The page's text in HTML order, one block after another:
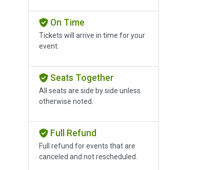
On Time
Tickets will arrive in time for your
event.
Seats Together
All seats are side by side unless
otherwise noted.
Full Refund
Full refund for events that are
canceled and not rescheduled.